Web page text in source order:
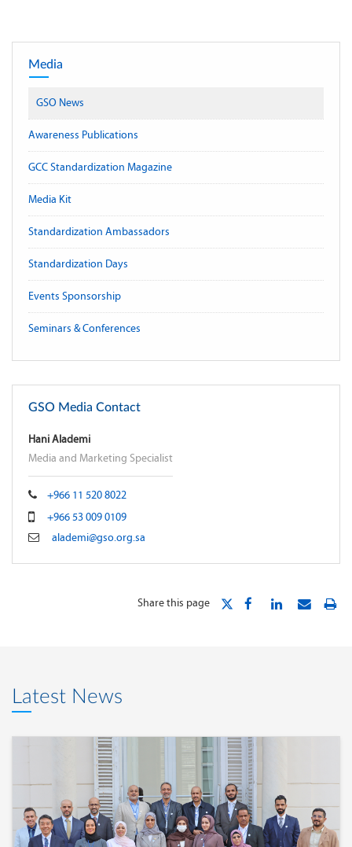
Media
GSO News
Awareness Publications
GCC Standardization Magazine
Media Kit
Standardization Ambassadors
Standardization Days
Events Sponsorship
Seminars & Conferences
GSO Media Contact
Hani Alademi
Media and Marketing Specialist
+966 11 520 8022
+966 53 009 0109
alademi@gso.org.sa
Share this page
Latest News